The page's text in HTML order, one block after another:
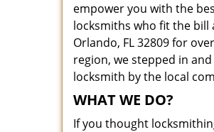
empower you with the
locksmiths who fit the bill
Orlando, FL 32809 for
region, we stepped in
locksmith by the local
WHAT WE DO?
If you thought